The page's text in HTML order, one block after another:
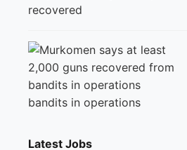
recovered
bandits in operations
Latest Jobs